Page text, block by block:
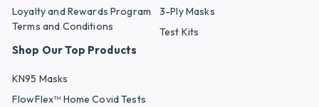
Loyalty and Rewards Program
Terms and Conditions
3-Ply Masks
Test Kits
Shop Our Top Products
KN95 Masks
FlowFlex™ Home Covid Tests